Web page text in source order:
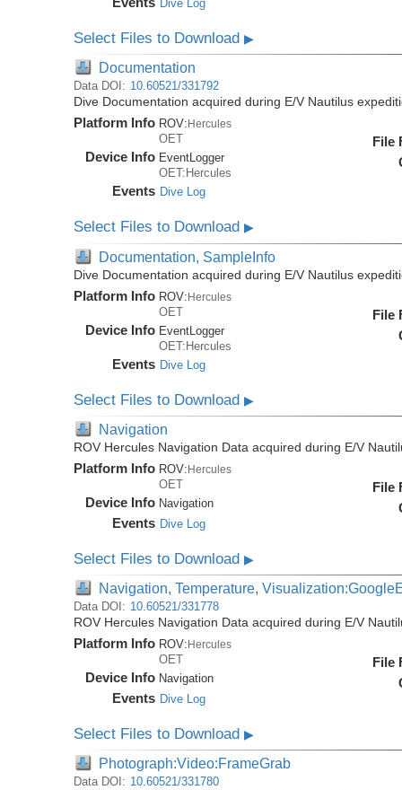
Dive Log
Select Files to Download▶
Documentation
Data DOI: 10.60521/331792
Dive Documentation acquired during E/V Nautilus
Platform Info ROV: Hercules
OET
Device Info EventLogger
OET:Hercules
Events Dive Log
File
Select Files to Download▶
Documentation, SampleInfo
Dive Documentation acquired during E/V Nautilus
Platform Info ROV:Hercules
OET
Device Info EventLogger
OET:Hercules
Events Dive Log
File
Select Files to Download▶
Navigation
ROV Hercules Navigation Data acquired during E/V
Platform Info ROV:Hercules
OET
Device Info Navigation
Events Dive Log
File
Select Files to Download▶
Navigation, Temperature,
Data DOI: 10.60521/331778
ROV Hercules Navigation Data acquired during E/V
Platform Info ROV:Hercules
OET
Device Info Navigation
Events Dive Log
File
Select Files to Download▶
Photograph:Video:FrameGrab
Data DOI: 10.60521/331780